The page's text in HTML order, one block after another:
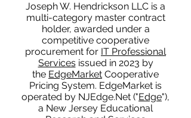
Joseph W. Hendrickson LLC is a
multi-category master contract
holder, awarded under a
competitive cooperative
procurement for IT Professional
Servicesissued in 2023 by
the EdgeMarket Cooperative
Pricing System. EdgeMarket is
operated by NJEdge.Net ("Edge"),
a New Jersey Educational